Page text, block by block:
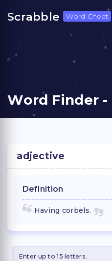
Scrabble Word Cheat
Word Finder -
adjective
Definition
Having corbels.
Enter up to 15 letters.